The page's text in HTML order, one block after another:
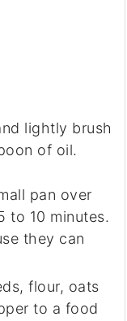
lightly brush
of oil.
pan over
to 10 minutes.
they can
flour, oats
to a food